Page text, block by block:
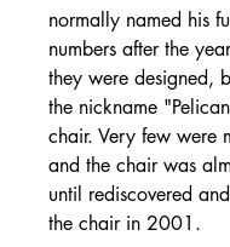
normally named his
numbers after the
they were designed,
the nickname
chair. Very few were
and the chair was
until rediscovered
the chair in 2001.